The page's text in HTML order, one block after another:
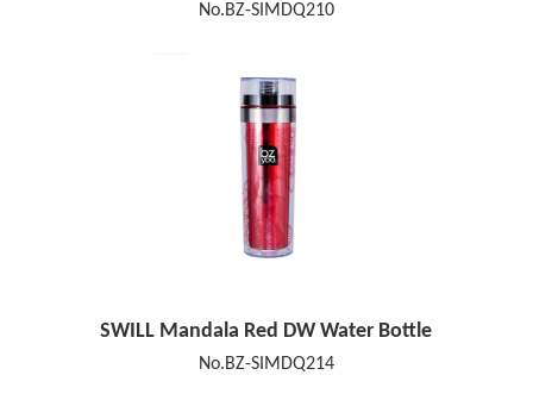
No.BZ-SIMDQ210
SWILL Mandala Red DW Water Bottle
No.BZ-SIMDQ214